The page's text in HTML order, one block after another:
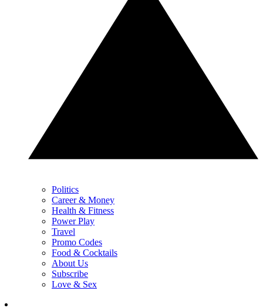
Politics
Career & Money
Health & Fitness
Power Play
Travel
Promo Codes
Food & Cocktails
About Us
Subscribe
Love & Sex